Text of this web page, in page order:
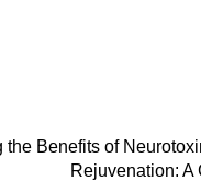
the Benefits of
Rejuvenation: A